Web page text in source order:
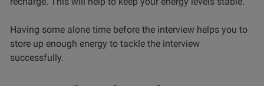
Having some alone time before the interview helps you to
store up enough energy to tackle the interview
successfully.